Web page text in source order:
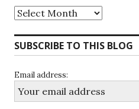
Archives
SUBSCRIBE TO THIS BLOG
Email address: